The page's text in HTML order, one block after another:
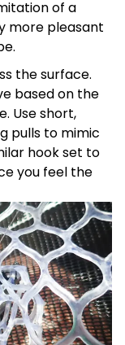
of a
more pleasant
the surface.
based on the
Use short,
pulls to mimic
hook set to
you feel the